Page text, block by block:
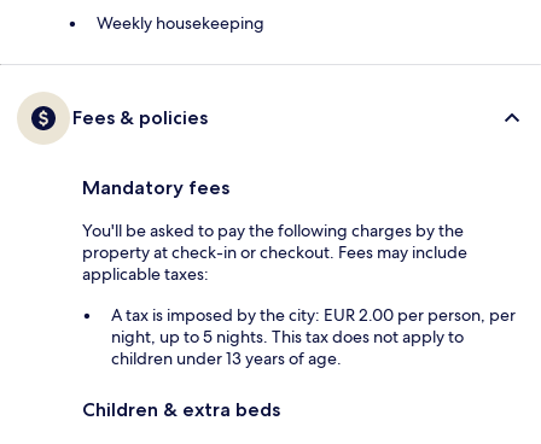
Weekly housekeeping
Fees & policies
Mandatory fees
You'll be asked to pay the following charges by the
property at check-in or checkout. Fees may include
applicable taxes:
A tax is imposed by the city: EUR 2.00 per person, per
night, up to 5 nights. This tax does not apply to
children under 13 years of age.
Children & extra beds